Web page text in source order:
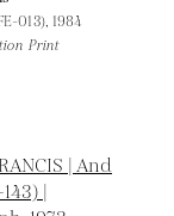
013), 1984
Print